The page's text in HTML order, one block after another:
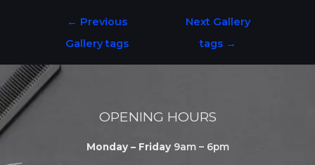
← Previous
Gallery tags
Next Gallery
tags →
OPENING HOURS
Monday – Friday9am – 6pm